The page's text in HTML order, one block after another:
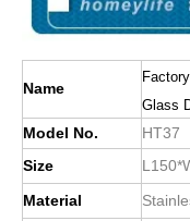
Name
Glass
Model No.
HT37
Size
Material